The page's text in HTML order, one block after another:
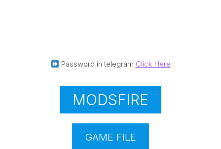
Password in telegram Click Here
MODSFIRE
GAME FILE